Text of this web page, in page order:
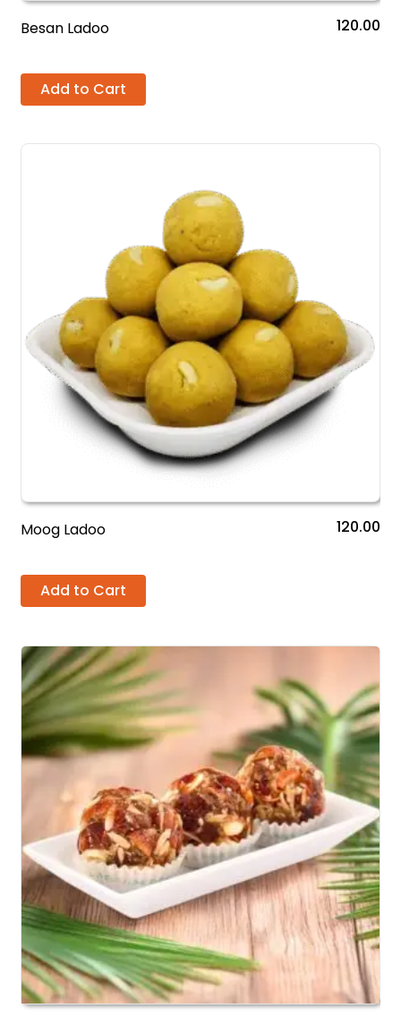
Besan Ladoo 120.00
Add to Cart
Moog Ladoo 120.00
Add to Cart